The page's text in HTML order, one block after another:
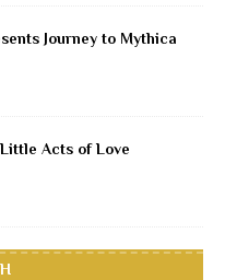
Journey to Mythica
Acts of Love